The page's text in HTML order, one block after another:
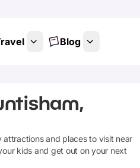
Blog
and places to visit near
kids and get out on your next